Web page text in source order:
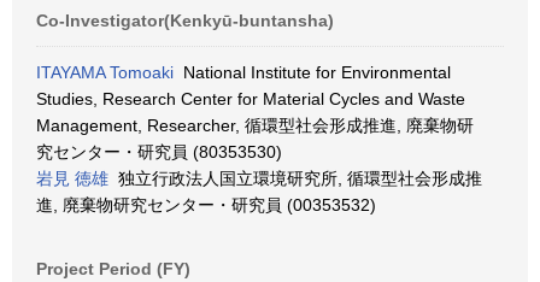
Co-Investigator(Kenkyū-buntansha)
ITAYAMA Tomoaki National Institute for Environmental
Studies, Research Center for Material Cycles and Waste
Management, Researcher, 循環型社会形成推進, 廃棄物研
究センター・研究員 (80353530)
岩見 徳雄 独立行政法人国立環境研究所, 循環型社会形成推
進, 廃棄物研究センター・研究員 (00353532)
Project Period (FY)